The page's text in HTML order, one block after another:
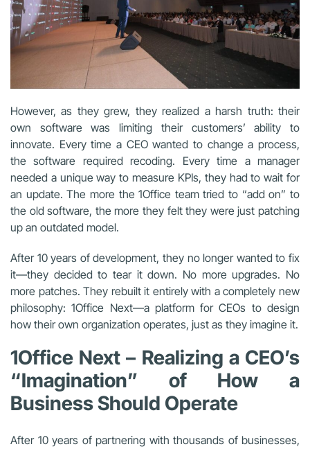
However, as they grew, they realized a harsh truth: their
own software was limiting their customers’ ability to
innovate. Every time a CEO wanted to change a process,
the software required recoding. Every time a manager
needed a unique way to measure KPIs, they had to wait for
an update. The more the 1Office team tried to “add on” to
the old software, the more they felt they were just patching
up an outdated model.
After 10 years of development, they no longer wanted to fix
it—they decided to tear it down. No more upgrades. No
more patches. They rebuilt it entirely with a completely new
philosophy: 1Office Next—a platform for CEOs to design
how their own organization operates, just as they imagine it.
1Office Next – Realizing a CEO’s
“Imagination” of How a
Business Should Operate
After 10 years of partnering with thousands of businesses,